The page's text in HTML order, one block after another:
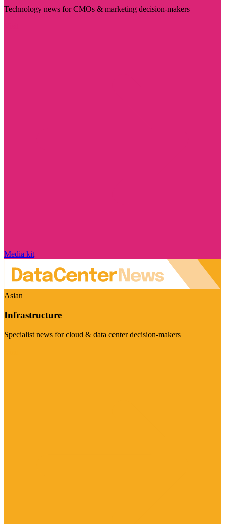
Technology news for CMOs & marketing decision-makers
Media kit
Asian
Infrastructure
Specialist news for cloud & data center decision-makers